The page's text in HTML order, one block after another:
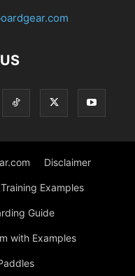
Disclaimer
Examples
Guide
with Examples